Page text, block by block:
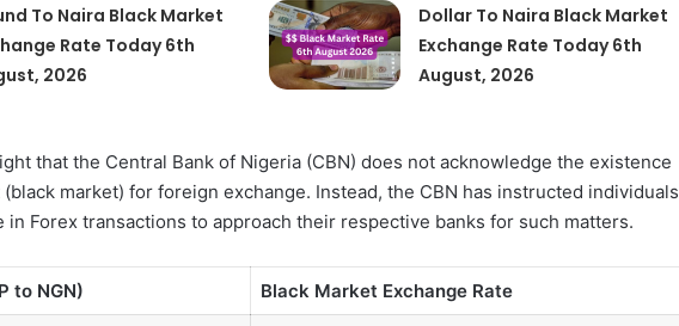
To Naira Black Market
Rate Today 6th
2026
Dollar To Naira Black Market
Exchange Rate Today 6th
August, 2026
that the Central Bank of Nigeria (CBN) does not acknowledge the existence
market) for foreign exchange. Instead, the CBN has instructed individuals
in Forex transactions to approach their respective banks for such matters.
to NGN) Black Market Exchange Rate